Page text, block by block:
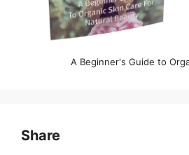
A Beginner's Guide to
Share